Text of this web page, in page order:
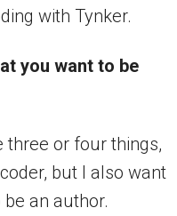
with Tynker.
you want to be
three or four things,
but I also want
an author.